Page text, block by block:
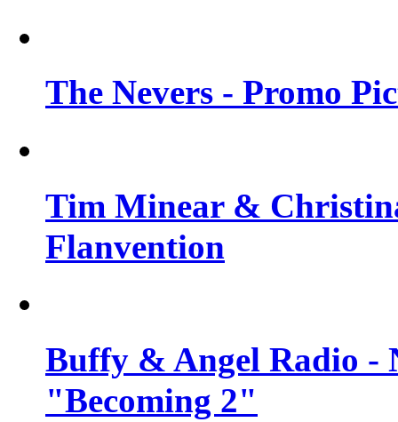
The Nevers - Promo
Tim Minear &
Flanvention
Buffy & Angel Radio -
"Becoming 2"